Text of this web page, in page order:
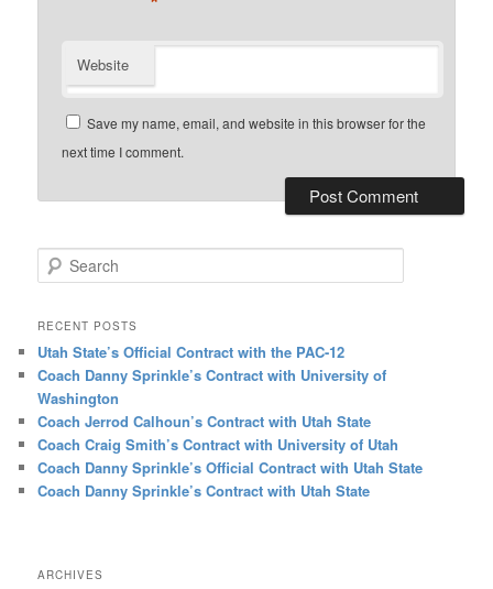
Website
Save my name, email, and website in this browser for the
next time I comment.
Search
RECENT POSTS
Utah State’s Official Contract with the PAC-12
Coach Danny Sprinkle’s Contract with University of
Washington
Coach Jerrod Calhoun’s Contract with Utah State
Coach Craig Smith’s Contract with University of Utah
Coach Danny Sprinkle’s Official Contract with Utah State
Coach Danny Sprinkle’s Contract with Utah State
ARCHIVES